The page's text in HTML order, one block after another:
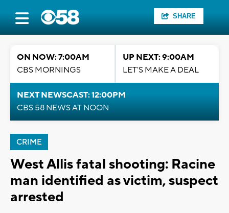
SHARE
ON NOW: 7:00AM
CBS MORNINGS
UP NEXT: 9:00AM
LET'S MAKE A DEAL
NEXT NEWSCAST: 12:00PM
CBS 58 NEWS AT NOON
CRIME
West Allis fatal shooting: Racine
man identified as victim, suspect
arrested